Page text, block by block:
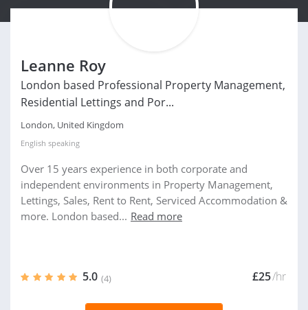
Leanne Roy
London based Professional Property Management,
Residential Lettings and Por...
London, United Kingdom
English speaking
Over 15 years experience in both corporate and
independent environments in Property Management,
Lettings, Sales, Rent to Rent, Serviced Accommodation &
more. London based... Read more
5.0 (4) £25/hr